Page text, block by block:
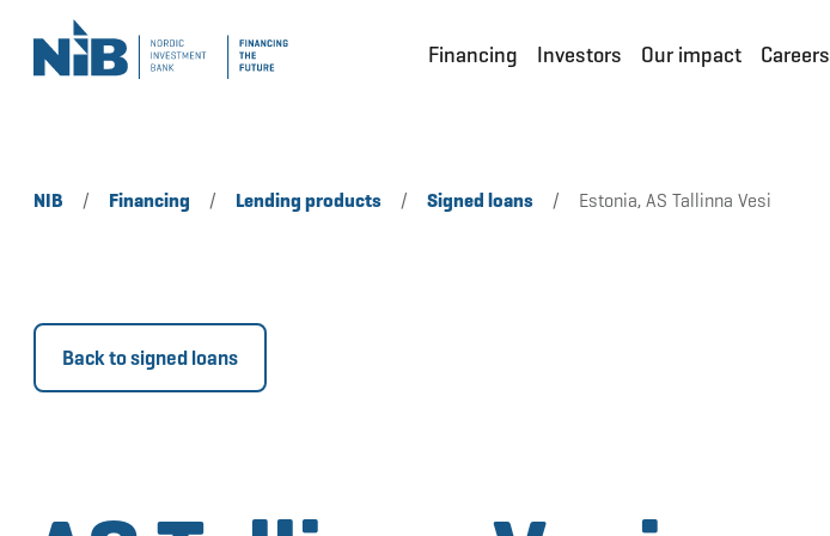
Financing Investors Our impact Careers
NIB / Financing / Lending products / Signed loans / Estonia, AS Tallinna Vesi
Back to signed loans